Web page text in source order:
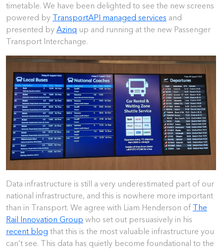
timetable. We have been delighted to see the new screens
powered by TransportAPI managed services and
presented by Azinq up and running at the new Passenger
Transport Interchange.
Data infrastructure is still a very underestimated part of our
national infrastructure, and this is nowhere more important
than in Transport. We agree with Liam Henderson of The
Rail Innovation Group who set out persuasively in his
recent blog that this is the most valuable infrastructure you
can’t see. This data has quietly become foundational to the